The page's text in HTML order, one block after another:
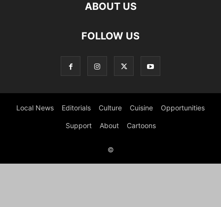
ABOUT US
FOLLOW US
Local News Editorials Culture Cuisine Opportunities
Support About Cartoons
©